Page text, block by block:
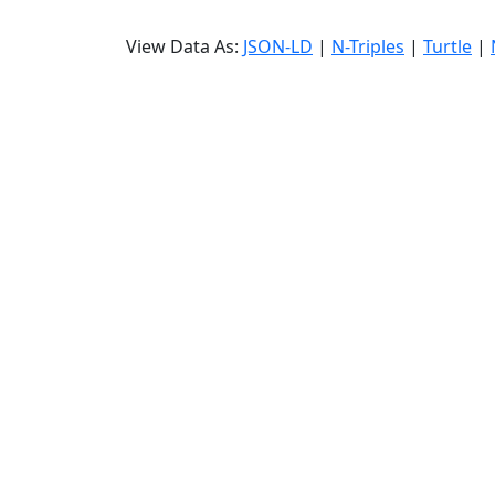
View Data As: JSON-LD | N-Triples | Turtle |